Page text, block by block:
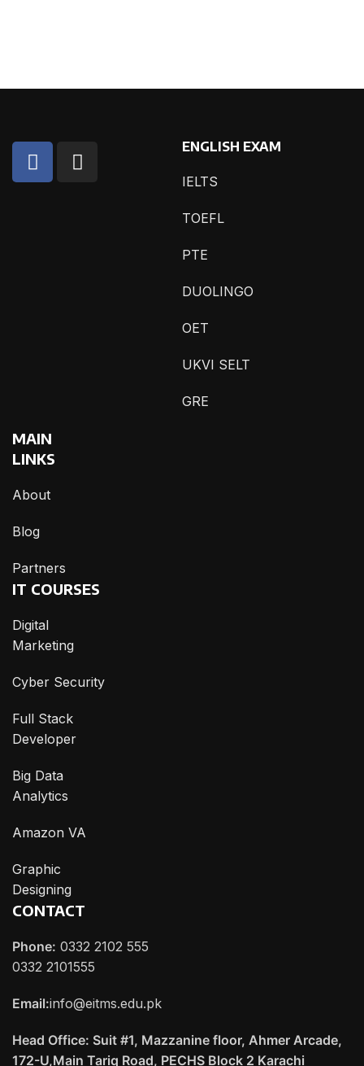
ENGLISH EXAM
IELTS
TOEFL
PTE
DUOLINGO
OET
UKVI SELT
GRE
MAIN
LINKS
About
Blog
Partners
IT COURSES
Digital
Marketing
Cyber Security
Full Stack
Developer
Big Data
Analytics
Amazon VA
Graphic
Designing
CONTACT
Phone: 0332 2102 555
0332 2101555
Email:info@eitms.edu.pk
Head Office: Suit #1, Mazzanine floor, Ahmer Arcade,
172-U,Main Tariq Road, PECHS Block 2 Karachi